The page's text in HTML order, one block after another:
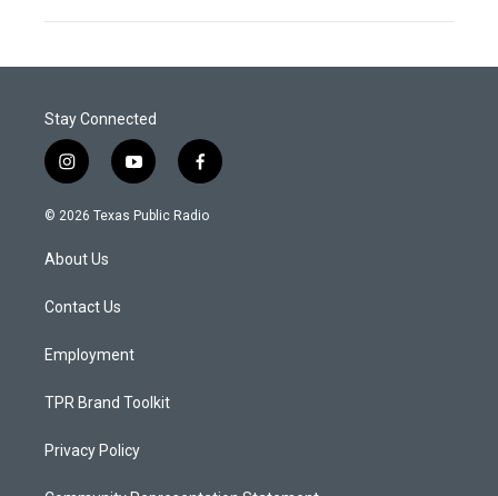
Stay Connected
i
n
s
a
g
a
y
o
u
f
a
c
© 2026 Texas Public Radio
About Us
Contact Us
Employment
TPR Brand Toolkit
Privacy Policy